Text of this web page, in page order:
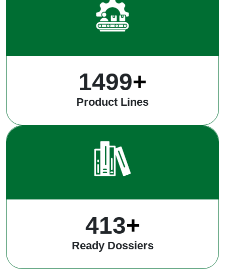
1969+
Product Lines
542+
Ready Dossiers